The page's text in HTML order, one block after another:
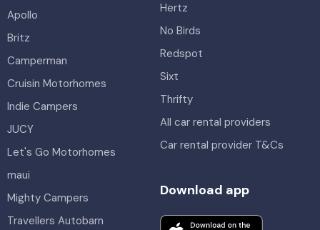
Hertz
No Birds
Redspot
Sixt
Thrifty
All car rental providers
Car rental provider T&Cs
Apollo
Britz
Camperman
Cruisin Motorhomes
Indie Campers
JUCY
Let's Go Motorhomes
maui
Mighty Campers
Travellers Autobarn
Download app